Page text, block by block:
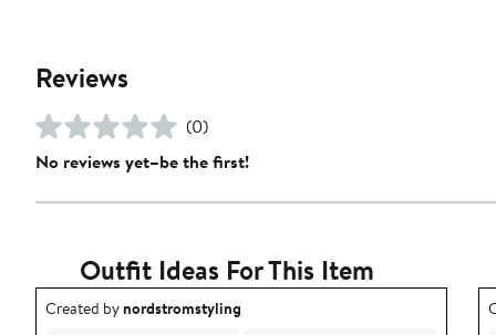
Reviews
(0)
No reviews yet–be the first!
Outfit Ideas For This Item
Outfit idea created by nordstromstyling.
Created bynordstromstyling